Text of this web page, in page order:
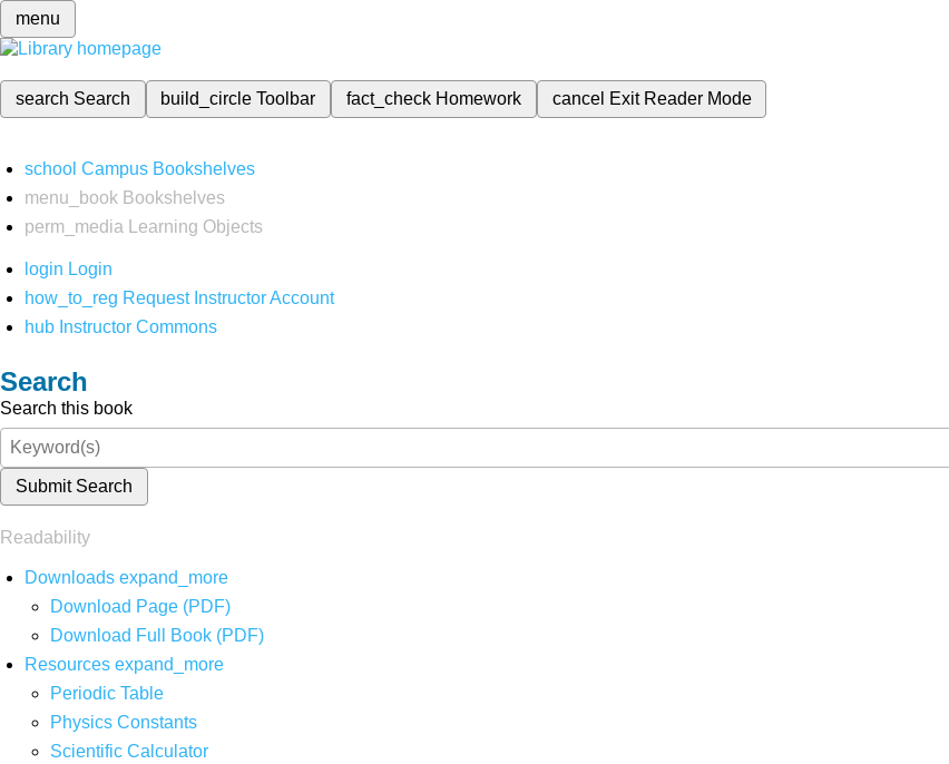
menu
search Search build_circleToolbar fact_check Homework cancel Exit Reader Mode
school Campus Bookshelves
menu_book Bookshelves
perm_media
Learning Objects
login Login
how_to_reg Request Instructor Account
hub Instructor Commons
Search
Search this book
Submit Search
Readability
Downloads expand_more
Download Page (PDF)
Download Full Book (PDF)
Resources expand_more
Periodic Table
Physics Constants
Scientific Calculator